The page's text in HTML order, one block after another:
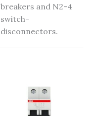
breakers and N2-4
switch-
disconnectors.